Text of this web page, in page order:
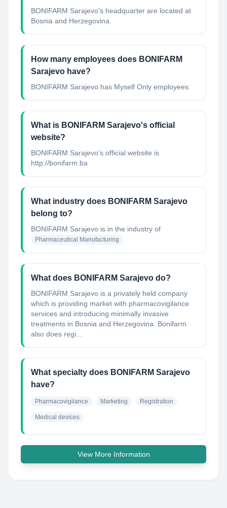
BONIFARM Sarajevo's headquarter are located at
Bosnia and Herzegovina.
How many employees does BONIFARM
Sarajevo have?
BONIFARM Sarajevo has Myself Only employees.
What is BONIFARM Sarajevo's official
website?
BONIFARM Sarajevo's official website is
http://bonifarm.ba
What industry does BONIFARM Sarajevo
belong to?
BONIFARM Sarajevo is in the industry of
Pharmaceutical Manufacturing
What does BONIFARM Sarajevo do?
BONIFARM Sarajevo is a privately held company
which is providing market with pharmacovigilance
services and introducing minimally invasive
treatments in Bosnia and Herzegovina. Bonifarm
also does regi...
What specialty does BONIFARM Sarajevo
have?
Pharmacovigilance Marketing Registration
Medical devices
View More Information